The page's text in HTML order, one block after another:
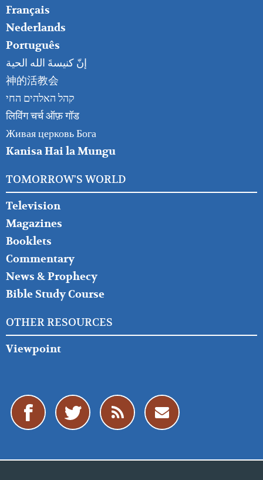
Français
Nederlands
Português
إنّ كنيسةَ الله الحية
神的活教会
קהל האלהים החי
लिविंग चर्च ऑफ़ गॉड
Живая церковь Бога
Kanisa Hai la Mungu
TOMORROW'S WORLD
Television
Magazines
Booklets
Commentary
News & Prophecy
Bible Study Course
OTHER RESOURCES
Viewpoint